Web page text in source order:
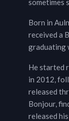
sometimes
Born in
received a
graduating
He started
in 2012,
released
Bonjour,
released